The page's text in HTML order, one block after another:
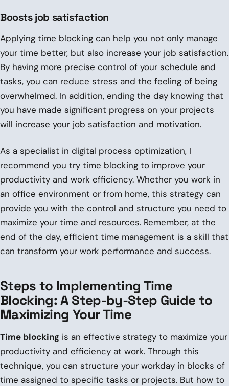
Boosts job satisfaction
Applying time blocking can help you not only manage
your time better, but also increase your job satisfaction.
By having more precise control of your schedule and
tasks, you can reduce stress and the feeling of being
overwhelmed. In addition, ending the day knowing that
you have made significant progress on your projects
will increase your job satisfaction and motivation.
As a specialist in digital process optimization, I
recommend you try time blocking to improve your
productivity and work efficiency. Whether you work in
an office environment or from home, this strategy can
provide you with the control and structure you need to
maximize your time and resources. Remember, at the
end of the day, efficient time management is a skill that
can transform your work performance and success.
Steps to Implementing Time
Blocking: A Step-by-Step Guide to
Maximizing Your Time
Time blocking is an effective strategy to maximize your
productivity and efficiency at work. Through this
technique, you can structure your workday in blocks of
time assigned to specific tasks or projects. But how to